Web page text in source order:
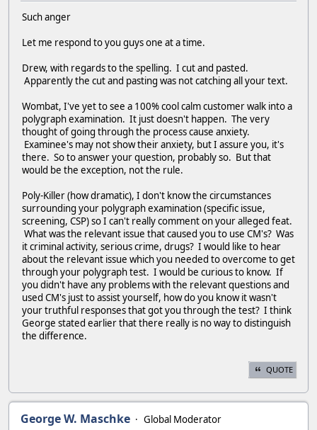
Such anger
Let me respond to you guys one at a time.
Drew, with regards to the spelling. I cut and pasted.
Apparently the cut and pasting was not catching all your text.
Wombat, I've yet to see a 100% cool calm customer walk into a
polygraph examination. It just doesn't happen. The very
thought of going through the process cause anxiety.
Examinee's may not show their anxiety, but I assure you, it's
there. So to answer your question, probably so. But that
would be the exception, not the rule.
Poly-Killer (how dramatic), I don't know the circumstances
surrounding your polygraph examination (specific issue,
screening, CSP) so I can't really comment on your alleged feat.
What was the relevant issue that caused you to use CM's? Was
it criminal activity, serious crime, drugs? I would like to hear
about the relevant issue which you needed to overcome to get
through your polygraph test. I would be curious to know. If
you didn't have any problems with the relevant questions and
used CM's just to assist yourself, how do you know it wasn't
your truthful responses that got you through the test? I think
George stated earlier that there really is no way to distinguish
the difference.
QUOTE
George W. Maschke
Global Moderator